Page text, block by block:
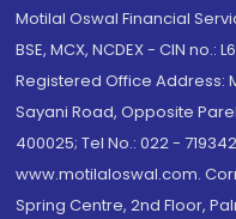
Motilal Oswal Financial
BSE, MCX, NCDEX - CIN no.:
Registered Office Address:
Sayani Road, Opposite
400025; Tel No.: 022 -
www.motilaloswal.com.
Spring Centre, 2nd Floor,